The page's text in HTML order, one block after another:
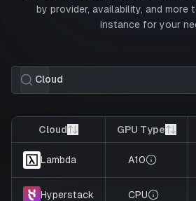
by provider, availability, and
instance for your
Cloud
Cloud GPU Type
Lambda A10
Hyperstack CPU